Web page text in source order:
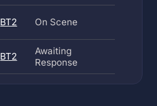
BT2 On Scene
BT2
Awaiting
Response